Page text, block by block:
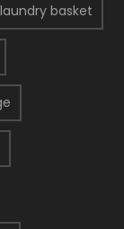
laundry basket